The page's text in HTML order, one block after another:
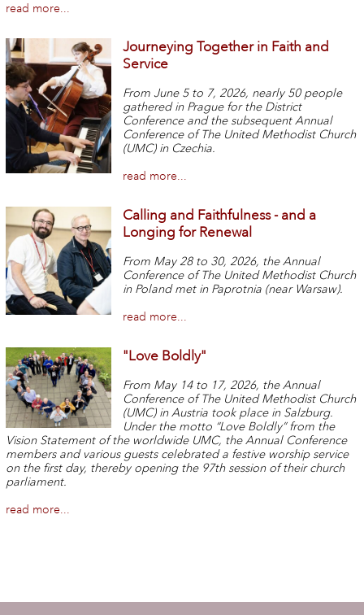
read more...
Journeying Together in Faith and
Service
From June 5 to 7, 2026, nearly 50 people
gathered in Prague for the District
Conference and the subsequent Annual
Conference of The United Methodist Church
(UMC) in Czechia.
read more...
Calling and Faithfulness - and a
Longing for Renewal
From May 28 to 30, 2026, the Annual
Conference of The United Methodist Church
in Poland met in Paprotnia (near Warsaw).
read more...
"Love Boldly"
From May 14 to 17, 2026, the Annual
Conference of The United Methodist Church
(UMC) in Austria took place in Salzburg.
Under the motto “Love Boldly” from the
Vision Statement of the worldwide UMC, the Annual Conference
members and various guests celebrated a festive worship service
on the first day, thereby opening the 97th session of their church
parliament.
read more...